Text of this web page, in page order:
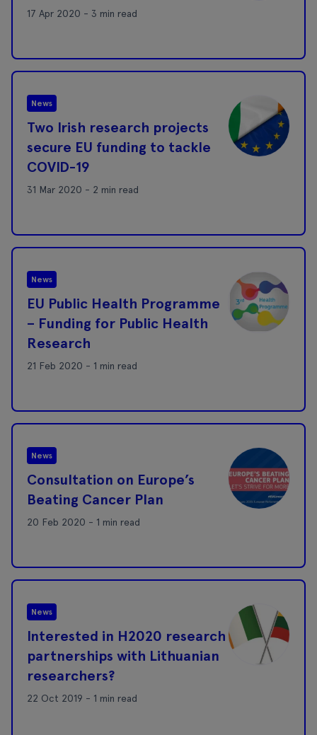
17 Apr 2020 - 3 min read
News
Two Irish research projects
secure EU funding to tackle
COVID-19
31 Mar 2020 - 2 min read
News
EU Public Health Programme
– Funding for Public Health
Research
21 Feb 2020 - 1 min read
News
Consultation on Europe’s
Beating Cancer Plan
20 Feb 2020 - 1 min read
News
Interested in H2020 research
partnerships with Lithuanian
researchers?
22 Oct 2019 - 1 min read